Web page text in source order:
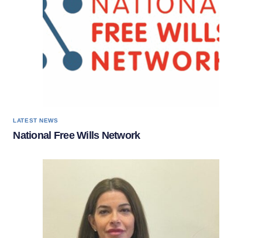
LATEST NEWS
National Free Wills Network